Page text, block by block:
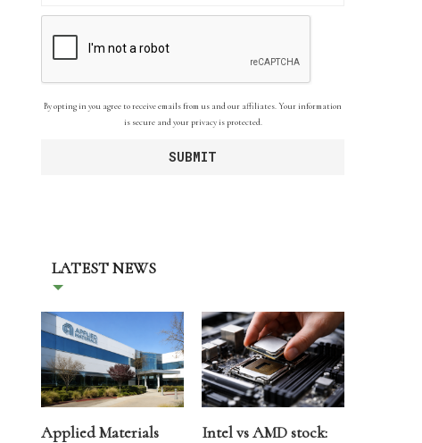
By opting in you agree to receive emails from us and our affiliates. Your information
is secure and your privacy is protected.
LATEST NEWS
Applied Materials
Intel vs AMD stock: